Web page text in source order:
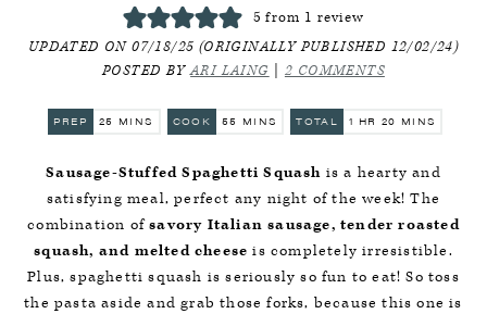
effort!
5 from 1 review
UPDATED ON 07/18/25 (ORIGINALLY PUBLISHED 12/02/24)
POSTED BYARI LAING 2 COMMENTS
PREP 25 MINUTES
MINS COOK 55 MINUTES
MINS TOTAL 1 HOUR
HR 20 MINUTES
MINS
Sausage-Stuffed Spaghetti Squash is a hearty and
satisfying meal, perfect any night of the week! The
combination ofsavory Italian sausage, tender roasted
squash, and melted cheese is completely irresistible.
Plus, spaghetti squash is seriously so fun to eat! So toss
the pasta aside and grab those forks, because this one is